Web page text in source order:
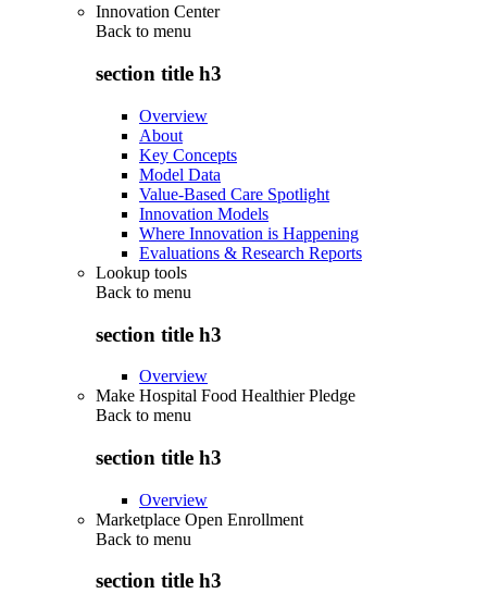
Innovation Center
Back to menu
section title h3
Overview
About
Key Concepts
Model Data
Value-Based Care Spotlight
Innovation Models
Where Innovation is Happening
Evaluations & Research Reports
Lookup tools
Back to menu
section title h3
Overview
Make Hospital Food Healthier Pledge
Back to menu
section title h3
Overview
Marketplace Open Enrollment
Back to menu
section title h3